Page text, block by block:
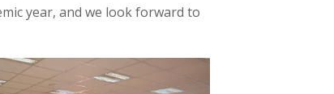
year, and we look forward to